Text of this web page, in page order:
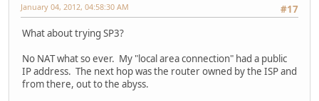
#17
January 04, 2012, 04:58:30 AM
What about trying SP3?
No NAT what so ever. My "local area connection" had a public
IP address. The next hop was the router owned by the ISP and
from there, out to the abyss.